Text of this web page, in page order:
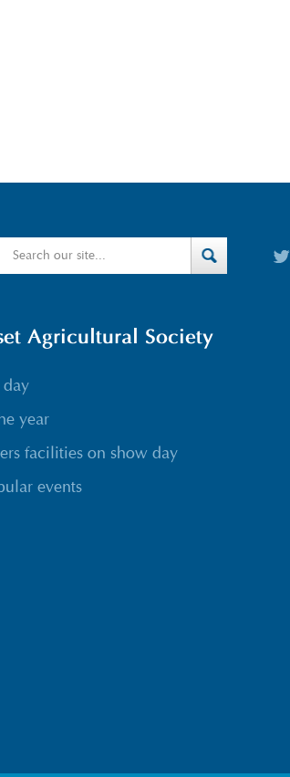
Agricultural Society
day
year
facilities on show day
events